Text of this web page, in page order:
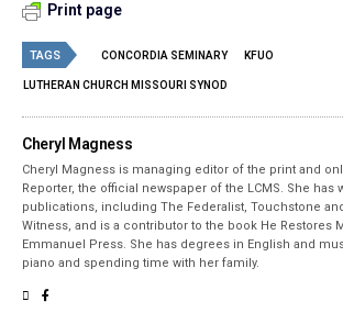
Print page
TAGS CONCORDIA SEMINARY KFUO
LUTHERAN CHURCH MISSOURI SYNOD
Cheryl Magness
Cheryl Magness is managing editor of the print and
Reporter, the official newspaper of the LCMS. She has
publications, including The Federalist, Touchstone
Witness, and is a contributor to the book He Restores
Emmanuel Press. She has degrees in English and
piano and spending time with her family.